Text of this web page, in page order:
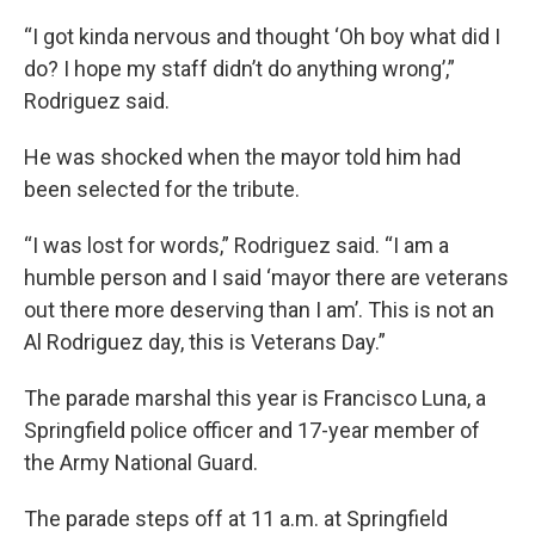
“I got kinda nervous and thought ‘Oh boy what did I
do? I hope my staff didn’t do anything wrong’,”
Rodriguez said.
He was shocked when the mayor told him had
been selected for the tribute.
“I was lost for words,” Rodriguez said. “I am a
humble person and I said ‘mayor there are veterans
out there more deserving than I am’. This is not an
Al Rodriguez day, this is Veterans Day.”
The parade marshal this year is Francisco Luna, a
Springfield police officer and 17-year member of
the Army National Guard.
The parade steps off at 11 a.m. at Springfield